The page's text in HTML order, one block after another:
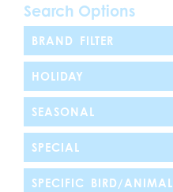
Search Options
BRAND FILTER
HOLIDAY
SEASONAL
SPECIAL
SPECIFIC BIRD/ANIMAL